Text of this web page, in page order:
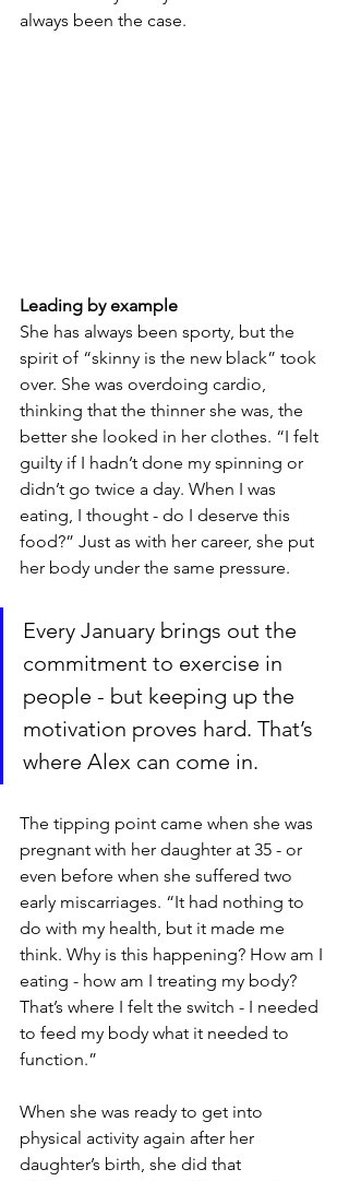
always been the case.
Leading by example
She has always been sporty, but the
spirit of “skinny is the new black” took
over. She was overdoing cardio,
thinking that the thinner she was, the
better she looked in her clothes. “I felt
guilty if I hadn’t done my spinning or
didn’t go twice a day. When I was
eating, I thought - do I deserve this
food?” Just as with her career, she put
her body under the same pressure.
Every January brings out the
commitment to exercise in
people - but keeping up the
motivation proves hard. That’s
where Alex can come in.
The tipping point came when she was
pregnant with her daughter at 35 - or
even before when she suffered two
early miscarriages. “It had nothing to
do with my health, but it made me
think. Why is this happening? How am I
eating - how am I treating my body?
That’s where I felt the switch - I needed
to feed my body what it needed to
function.”
When she was ready to get into
physical activity again after her
daughter’s birth, she did that